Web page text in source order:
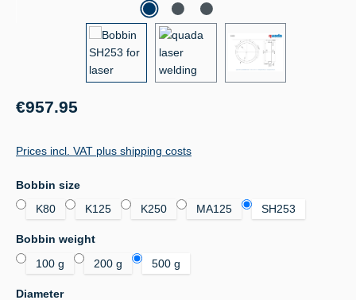
Regular price:
€957.95
Prices incl. VAT plus shipping costs
Select
Bobbin size
K80
K125 K250 MA125 SH253
Select
Bobbin weight
100 g
200 g 500 g
Select
Diameter